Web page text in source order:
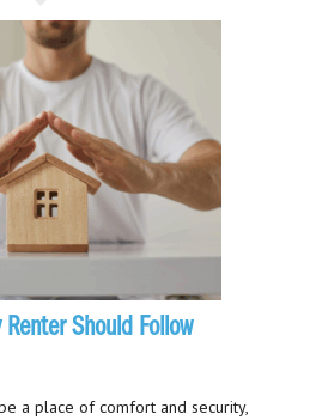
Renter Should Follow
a place of comfort and security,